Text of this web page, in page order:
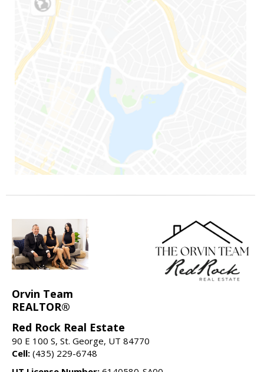
Orvin Team
REALTOR®
Red Rock Real Estate
90 E 100 S, St. George, UT 84770
Cell: (435) 229-6748